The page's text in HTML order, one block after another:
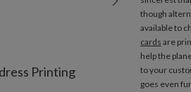
Printing
though
available to
cards are
help the
to your
goes even